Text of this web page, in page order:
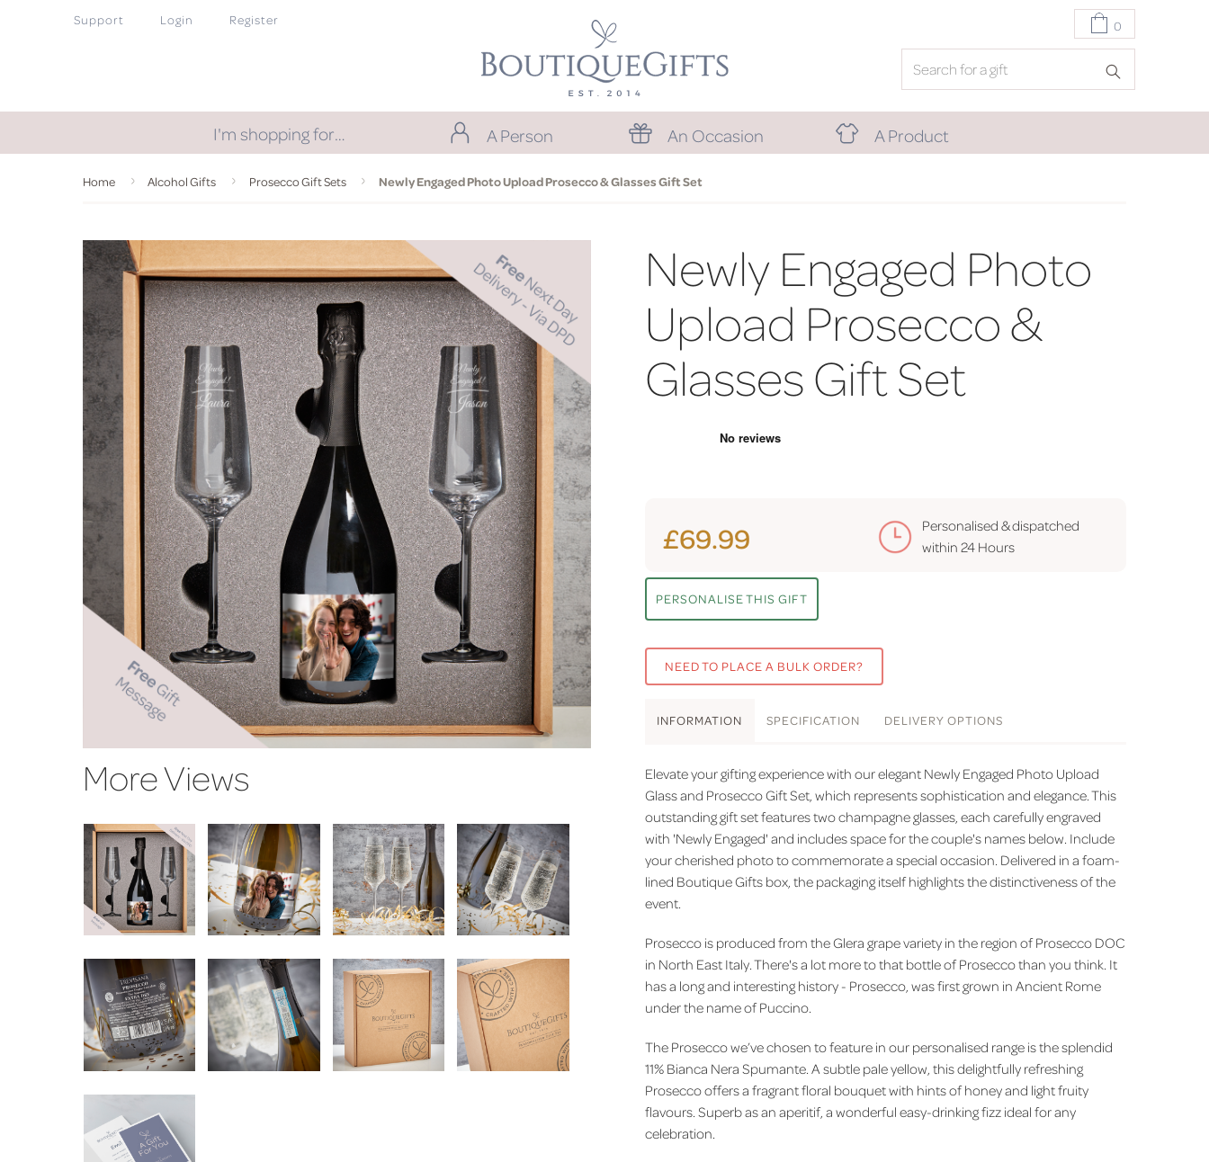
Support Login Register 0
I'm shopping for… A Person An Occasion A Product
Home Alcohol Gifts Prosecco Gift Sets Newly Engaged Photo Upload Prosecco & Glasses Gift Set
More Views
Newly Engaged Photo
Upload Prosecco &
Glasses Gift Set
£69.99
Personalised & dispatched
within 24 Hours
PERSONALISE THIS GIFT
NEED TO PLACE A BULK ORDER?
INFORMATION SPECIFICATION DELIVERY OPTIONS
Elevate your gifting experience with our elegant Newly Engaged Photo Upload
Glass and Prosecco Gift Set, which represents sophistication and elegance. This
outstanding gift set features two champagne glasses, each carefully engraved
with 'Newly Engaged' and includes space for the couple's names below. Include
your cherished photo to commemorate a special occasion. Delivered in a foam-
lined Boutique Gifts box, the packaging itself highlights the distinctiveness of the
event.
Prosecco is produced from the Glera grape variety in the region of Prosecco DOC
in North East Italy. There's a lot more to that bottle of Prosecco than you think. It
has a long and interesting history - Prosecco, was first grown in Ancient Rome
under the name of Puccino.
The Prosecco we’ve chosen to feature in our personalised range is the splendid
11% Bianca Nera Spumante. A subtle pale yellow, this delightfully refreshing
Prosecco offers a fragrant floral bouquet with hints of honey and light fruity
flavours. Superb as an aperitif, a wonderful easy-drinking fizz ideal for any
celebration.